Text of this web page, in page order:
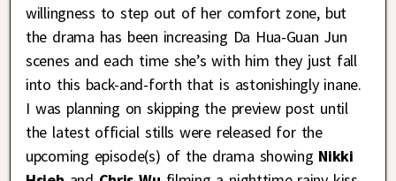
willingness to step out of her comfort zone, but
the drama has been increasing Da Hua-Guan Jun
scenes and each time she’s with him they just fall
into this back-and-forth that is astonishingly inane.
I was planning on skipping the preview post until
the latest official stills were released for the
upcoming episode(s) of the drama showing Nikki